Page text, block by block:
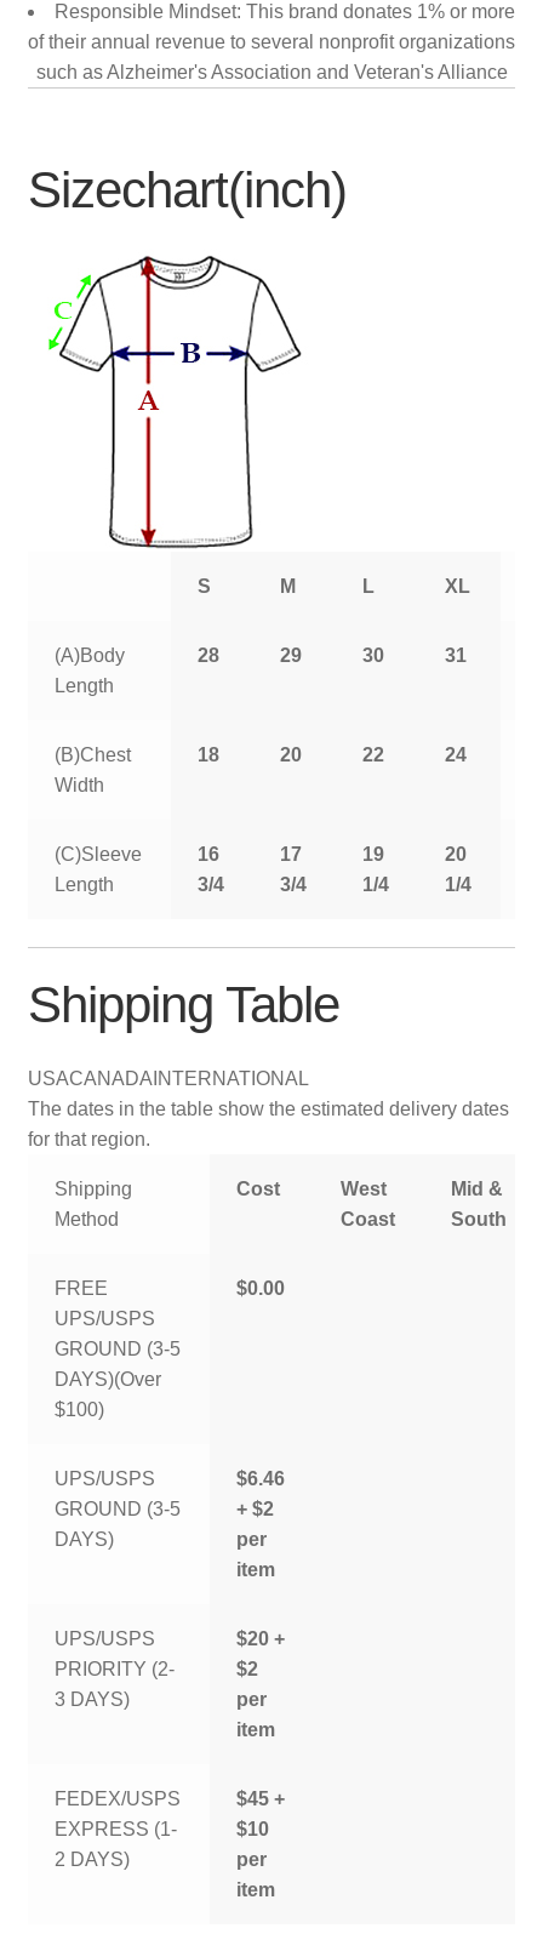
Responsible Mindset: This brand donates 1% or more
of their annual revenue to several nonprofit organizations
such as Alzheimer's Association and Veteran's Alliance
Sizechart(inch)
S M L XL
(A)Body
Length
28 29 30 31
(B)Chest
Width
18 20 22 24
(C)Sleeve
Length
16
3/4
17
3/4
19
1/4
20
1/4
Shipping Table
USACANADA INTERNATIONAL
The dates in the table show the estimated delivery dates
for that region.
Shipping
Method
Cost
West
Coast
Mid &
South
FREE
UPS/USPS
GROUND (3-5
DAYS)(Over
$100)
$0.00
UPS/USPS
GROUND (3-5
DAYS)
$6.46
+ $2
per
item
UPS/USPS
PRIORITY (2-
3 DAYS)
$20 +
$2
per
item
FEDEX/USPS
EXPRESS (1-
2 DAYS)
$45 +
$10
per
item